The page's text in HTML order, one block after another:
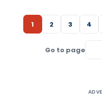
1 2 3 4
Go to page